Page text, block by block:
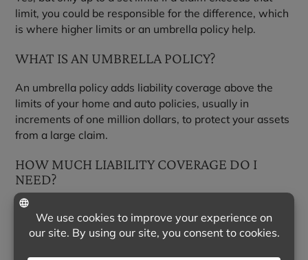
limit, you could be responsible for the difference, which
is where higher limits or an umbrella policy help.
WHAT IS AN UMBRELLA POLICY?
An umbrella policy adds liability coverage above the
limits of your home and auto policies, usually in
increments of one million dollars, to protect your assets
from a large claim.
HOW MUCH LIABILITY COVERAGE DO I
NEED?
A good rule of thumb is enough to protect your assets
and future income. We can help you weigh your
situation and choose appropriate limits.